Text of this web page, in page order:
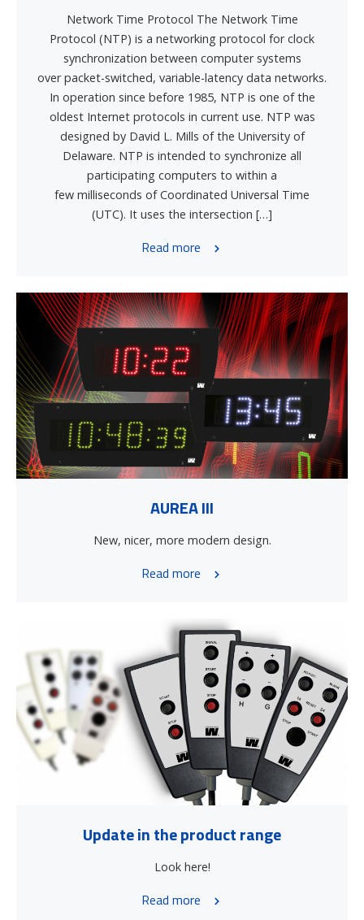
Network Time Protocol The Network Time
Protocol (NTP) is a networking protocol for clock
synchronization between computer systems
over packet-switched, variable-latency data networks.
In operation since before 1985, NTP is one of the
oldest Internet protocols in current use. NTP was
designed by David L. Mills of the University of
Delaware. NTP is intended to synchronize all
participating computers to within a
few milliseconds of Coordinated Universal Time
(UTC). It uses the intersection […]
Read more
AUREA III
New, nicer, more modern design.
Read more
Update in the product range
Look here!
Read more